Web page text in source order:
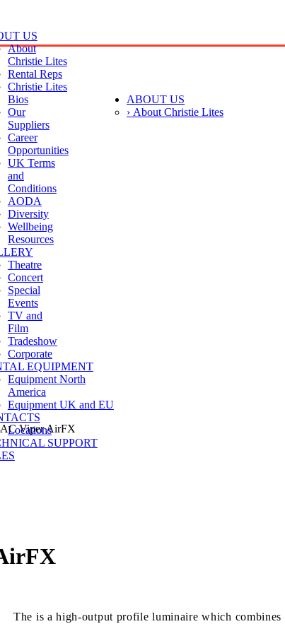
US
About
Christie Lites
Rental Reps
Christie Lites
Bios
Our
Suppliers
Career
Opportunities
UK Terms
and
Conditions
AODA
Diversity
Wellbeing
Resources
Theatre
Concert
Special
Events
TV and
Film
Tradeshow
Corporate
EQUIPMENT
Equipment North
America
Equipment UK and EU
Locations
SUPPORT
ABOUT US
› About Christie Lites
Viper AirFX
The is a high-output profile luminaire which combines